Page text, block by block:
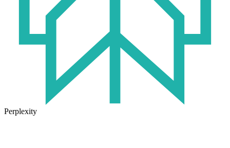
Perplexity